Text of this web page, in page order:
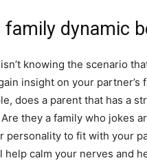
family dynamic
knowing the scenario
insight on your
does a parent that has a
they a family who jokes
personality to fit with your
help calm your nerves and